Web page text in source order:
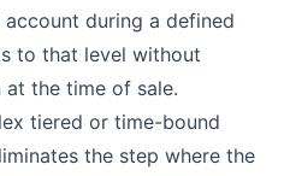
during a defined
to that level without
at the time of sale.
tiered or time-bound
the step where the